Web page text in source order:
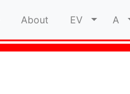
About EV A